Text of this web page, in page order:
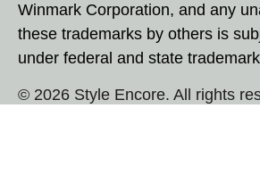
Winmark Corporation, and any
these trademarks by others is
under federal and state
© 2026 Style Encore. All rights